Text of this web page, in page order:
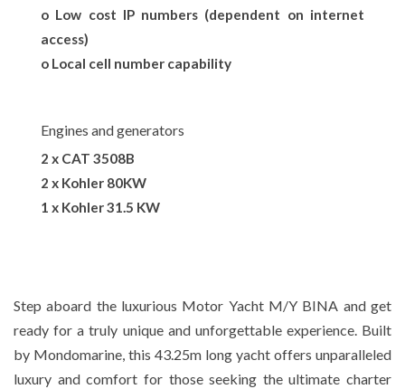
o Low cost IP numbers (dependent on internet
access)
o Local cell number capability
Engines and generators
2 x CAT 3508B
2 x Kohler 80KW
1 x Kohler 31.5 KW
Step aboard the luxurious Motor Yacht M/Y BINA and get
ready for a truly unique and unforgettable experience. Built
by Mondomarine, this 43.25m long yacht offers unparalleled
luxury and comfort for those seeking the ultimate charter